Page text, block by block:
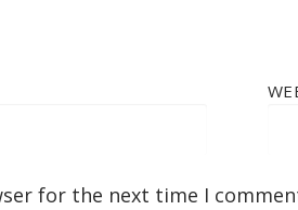
for the next time I